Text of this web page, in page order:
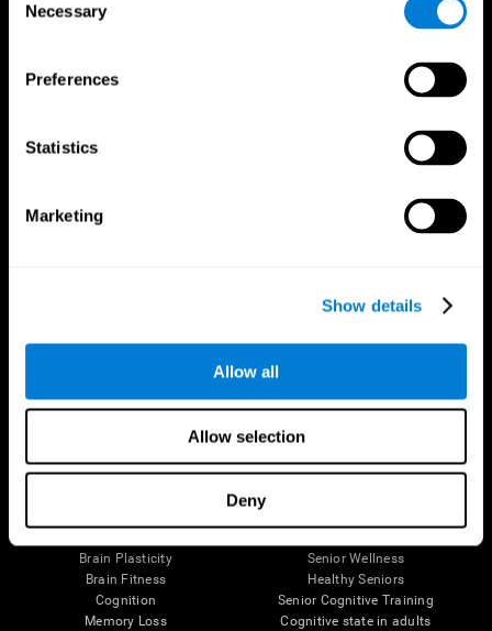
Selection
Necessary
Preferences
Statistics
Marketing
Show details
Allow all
Allow selection
Deny
The Human Brain
Brain Plasticity
Brain Fitness
Cognition
Memory Loss
Digital Therapeutics Validation
Senior Wellness
Healthy Seniors
Senior Cognitive Training
Cognitive state in adults